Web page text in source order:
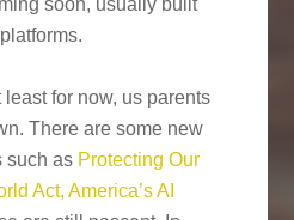
soon, usually built
for now, us parents
There are some new
such as Protecting Our
Act, America’s AI